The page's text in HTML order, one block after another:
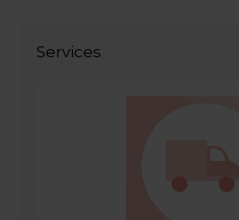
Services